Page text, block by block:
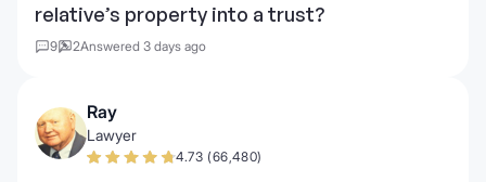
relative’s property into a trust?
9 2Answered 3 days ago
Ray
Lawyer
4.73 (66,480)